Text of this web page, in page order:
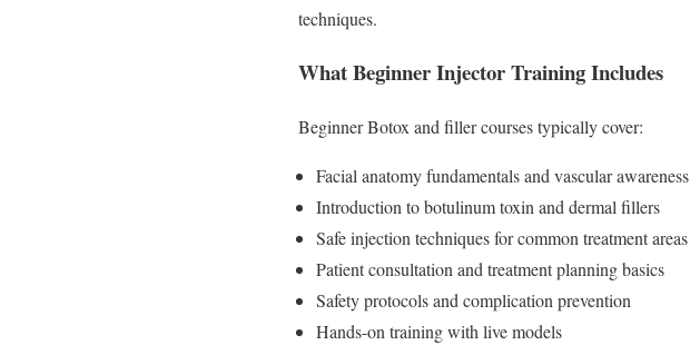
techniques.
What Beginner Injector Training Includes
Beginner Botox and filler courses typically cover:
Facial anatomy fundamentals and vascular awareness
Introduction to botulinum toxin and dermal fillers
Safe injection techniques for common treatment areas
Patient consultation and treatment planning basics
Safety protocols and complication prevention
Hands-on training with live models